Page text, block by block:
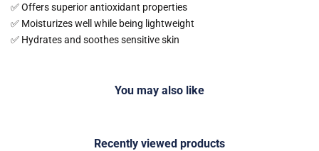
✅ Offers superior antioxidant properties
✅ Moisturizes well while being lightweight
✅ Hydrates and soothes sensitive skin
You may also like
Recently viewed products